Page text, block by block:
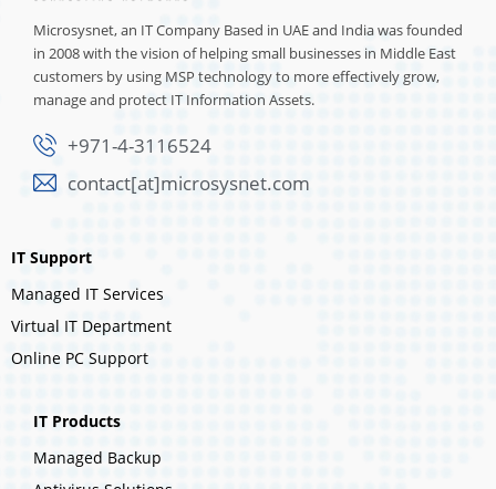
Microsysnet, an IT Company Based in UAE and India was founded
in 2008 with the vision of helping small businesses in Middle East
customers by using MSP technology to more effectively grow,
manage and protect IT Information Assets.
+971-4-3116524
contact[at]microsysnet.com
IT Support
Managed IT Services
Virtual IT Department
Online PC Support
IT Products
Managed Backup